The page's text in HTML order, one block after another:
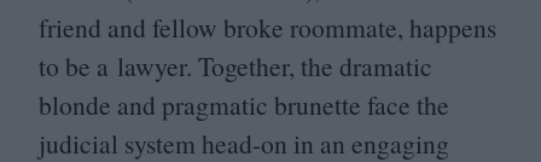
friend and fellow broke roommate, happens
to be a lawyer. Together, the dramatic
blonde and pragmatic brunette face the
judicial system head-on in an engaging